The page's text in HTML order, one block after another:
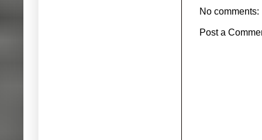
No comments:
Post a